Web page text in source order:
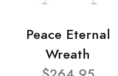
Peace Eternal
Wreath